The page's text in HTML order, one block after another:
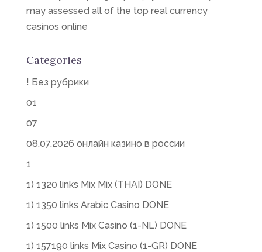
may assessed all of the top real currency
casinos online
Categories
! Без рубрики
01
07
08.07.2026 онлайн казино в россии
1
1) 1320 links Mix Mix (THAI) DONE
1) 1350 links Arabic Casino DONE
1) 1500 links Mix Casino (1-NL) DONE
1) 157190 links Mix Casino (1-GR) DONE